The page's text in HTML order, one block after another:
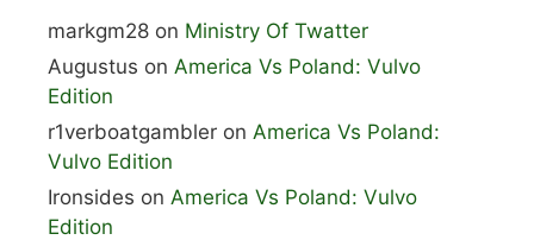
markgm28 on Ministry Of Twatter
Augustus on America Vs Poland: Vulvo
Edition
r1verboatgambler on America Vs Poland:
Vulvo Edition
Ironsides on America Vs Poland: Vulvo
Edition